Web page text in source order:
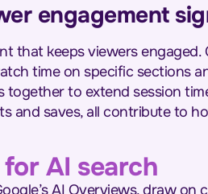
engagement
that keeps viewers
time on specific sections
together to extend session
and saves, all contribute to
AI search
AI Overviews, draw